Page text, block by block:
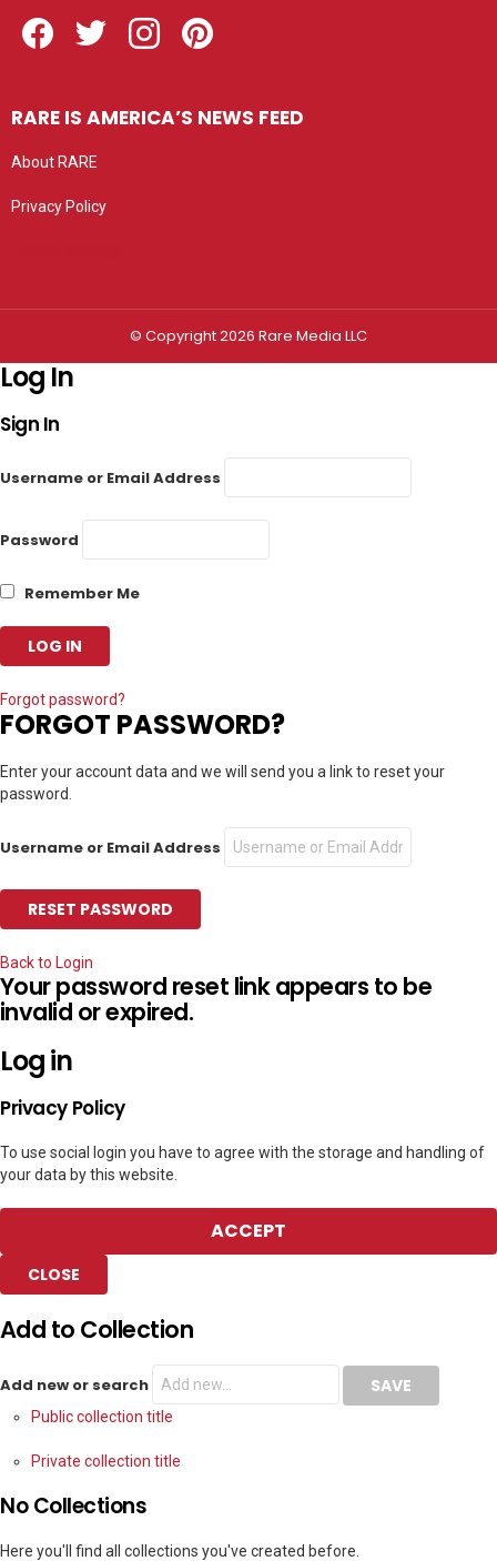
RARE IS AMERICA’S NEWS FEED
About RARE
Privacy Policy
© Copyright 2026 Rare Media LLC
Log In
Sign In
Username or Email Address
Password
Remember Me
Forgot password?
FORGOT PASSWORD?
Enter your account data and we will send you a link to reset your
password.
Username or Email Address
Back to Login
Your password reset link appears to be
invalid or expired.
Log in
Privacy Policy
To use social login you have to agree with the storage and handling of
your data by this website.
ACCEPT
CLOSE
Add to Collection
Add new or search
Public collection title
Private collection title
No Collections
Here you'll find all collections you've created before.